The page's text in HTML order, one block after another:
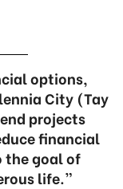
options,
City (Tay
projects
financial
the goal of
life.”